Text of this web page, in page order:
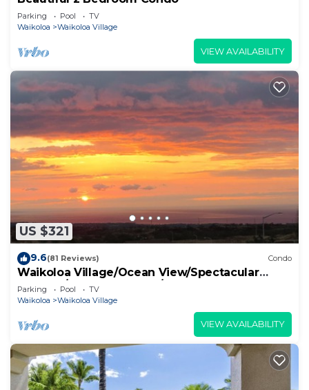
Parking Pool
TV
Waikoloa
Waikoloa Village
VIEW AVAILABILITY
US $321
9.6(81 Reviews) Condo
Waikoloa Village/Ocean View/Spectacular
Sunsets/Golf 3 Bedroom/3 bath Condo
Parking Pool
TV
Waikoloa
Waikoloa Village
VIEW AVAILABILITY